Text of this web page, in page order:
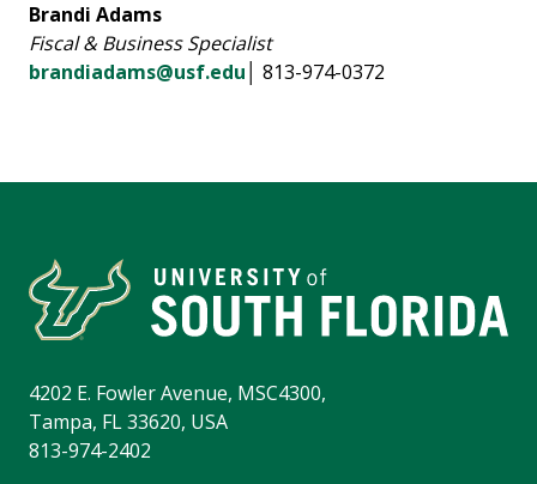
Brandi Adams
Fiscal & Business Specialist
brandiadams@usf.edu │ 813-974-0372
4202 E. Fowler Avenue, MSC4300,
Tampa, FL 33620, USA
813-974-2402